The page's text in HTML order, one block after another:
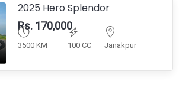
2025 Hero Splendor
Rs. 170,000
3500 KM 100 CC Janakpur